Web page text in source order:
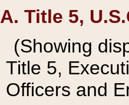
A. Title 5,
(Showing
Title 5,
Officers and